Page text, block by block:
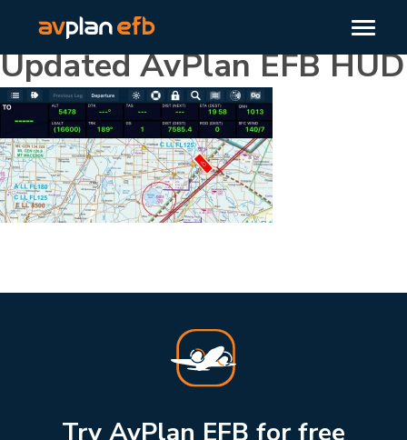
Updated AvPlan EFB HUD